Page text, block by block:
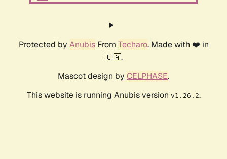
Protected by AnubisFrom Techaro. Made with ❤️ in
🇨🇦.
Mascot design by CELPHASE.
This website is running Anubis version v1.26.2.